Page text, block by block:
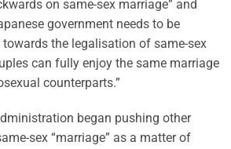
on same-sex marriage” and
government needs to be
the legalisation of same-sex
can fully enjoy the same marriage
counterparts.”
began pushing other
sex “marriage” as a matter of